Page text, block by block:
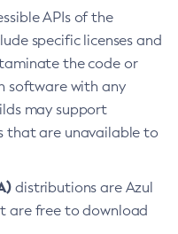
APIs of the
specific licenses and
the code or
software with any
may support
that are unavailable to
distributions are Azul
are free to download